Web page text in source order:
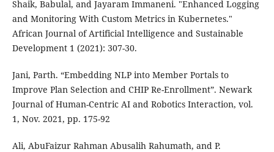
Shaik, Babulal, and Jayaram Immaneni. "Enhanced Logging
and Monitoring With Custom Metrics in Kubernetes."
African Journal of Artificial Intelligence and Sustainable
Development 1 (2021): 307-30.
Jani, Parth. “Embedding NLP into Member Portals to
Improve Plan Selection and CHIP Re-Enrollment”. Newark
Journal of Human-Centric AI and Robotics Interaction, vol.
1, Nov. 2021, pp. 175-92
Ali, AbuFaizur Rahman Abusalih Rahumath, and P.